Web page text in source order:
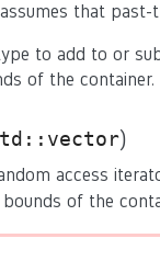
that past-
to add to or
of the container.
)
access
of the